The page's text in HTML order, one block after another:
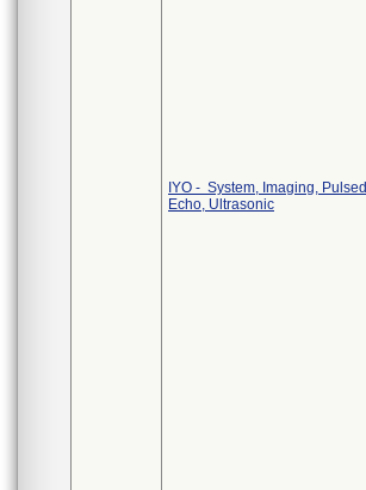
IYO - System, Imaging, Pulsed
Echo, Ultrasonic